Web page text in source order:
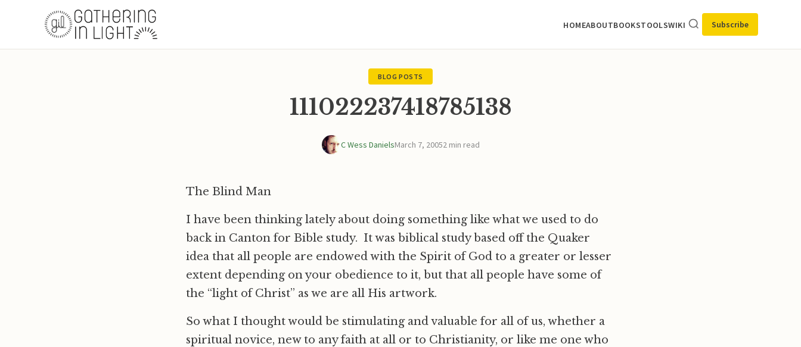
HOMEABOUTBOOKSTOOLSWIKI Subscribe
BLOG POSTS
111022237418785138
C Wess DanielsMarch 7, 20052 min read
The Blind Man
I have been thinking lately about doing something like what we used to do
back in Canton for Bible study. It was biblical study based off the Quaker
idea that all people are endowed with the Spirit of God to a greater or lesser
extent depending on your obedience to it, but that all people have some of
the “light of Christ” as we are all His artwork.
So what I thought would be stimulating and valuable for all of us, whether a
spiritual novice, new to any faith at all or to Christianity, or like me one who